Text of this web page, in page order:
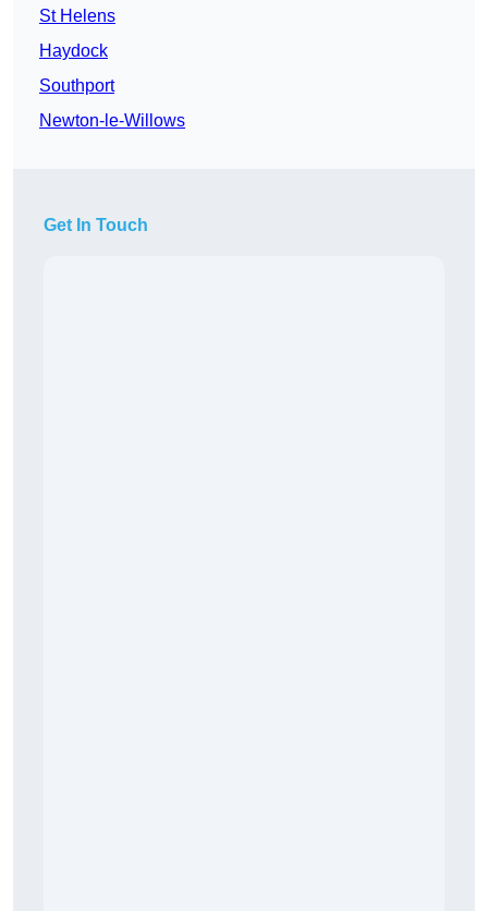
St Helens
Haydock
Southport
Newton-le-Willows
Get In Touch